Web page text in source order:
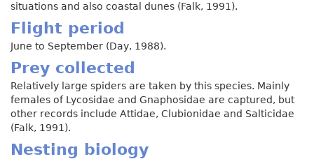
situations and also coastal dunes (Falk, 1991).
Flight period
June to September (Day, 1988).
Prey collected
Relatively large spiders are taken by this species. Mainly
females of Lycosidae and Gnaphosidae are captured, but
other records include Attidae, Clubionidae and Salticidae
(Falk, 1991).
Nesting biology